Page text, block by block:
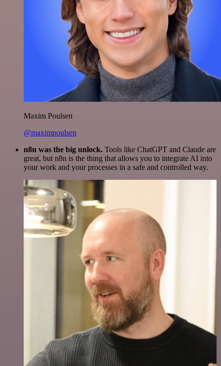
Maxim Poulsen
@maximpoulsen
n8n was the big unlock. Tools like ChatGPT and Claude are
great, but n8n is the thing that allows you to integrate AI into
your work and your processes in a safe and controlled way.